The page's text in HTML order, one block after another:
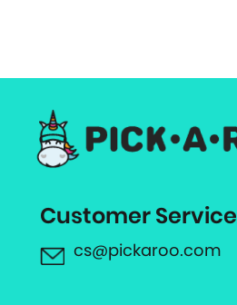
Customer Service
cs@pickaroo.com